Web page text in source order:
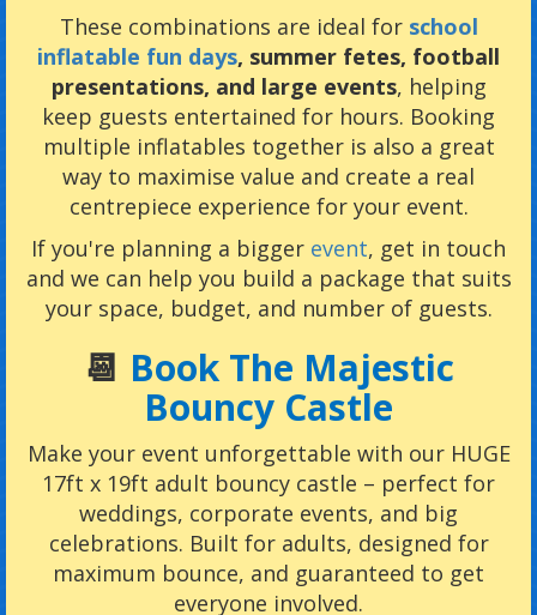
These combinations are ideal for school
inflatable fun days, summer fetes, football
presentations, and large events, helping
keep guests entertained for hours. Booking
multiple inflatables together is also a great
way to maximise value and create a real
centrepiece experience for your event.
If you're planning a bigger event, get in touch
and we can help you build a package that suits
your space, budget, and number of guests.
📆 Book The Majestic
Bouncy Castle
Make your event unforgettable with our HUGE
17ft x 19ft adult bouncy castle – perfect for
weddings, corporate events, and big
celebrations. Built for adults, designed for
maximum bounce, and guaranteed to get
everyone involved.